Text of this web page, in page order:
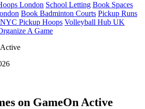
London School Letting Book Spaces
Book Badminton Courts Pickup Runs
NYC Pickup Hoops Volleyball Hub UK
A Game
on GameOn Active